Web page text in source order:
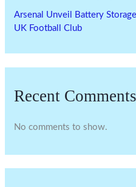
Arsenal Unveil Battery
UK Football Club
Recent Comments
No comments to show.